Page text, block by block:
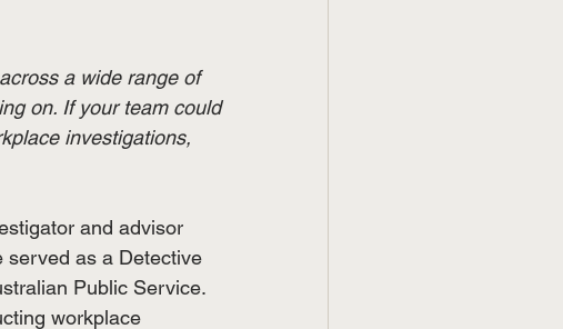
a wide range of
on. If your team could
investigations,
and advisor
served as a Detective
Public Service.
workplace